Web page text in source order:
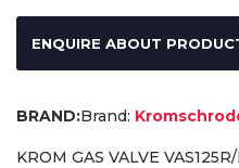
ENQUIRE ABOUT
Brand:
KROM GAS VALVE